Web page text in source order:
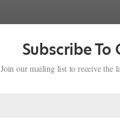
Subscribe
Join our mailing list to receive the